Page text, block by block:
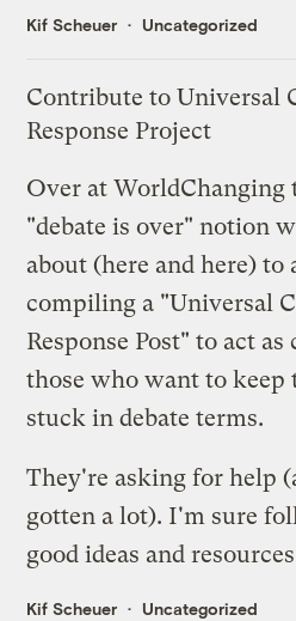
Kif Scheuer Uncategorized
Contribute to Universal
Response Project
Over atWorldChanging
"debate is over" notion
about (here andhere) to
compiling a "Universal
Response Post" to act as
those who want to keep
stuck in debate terms.
They're asking for help
gotten a lot). I'm sure
good ideas and
Kif Scheuer Uncategorized